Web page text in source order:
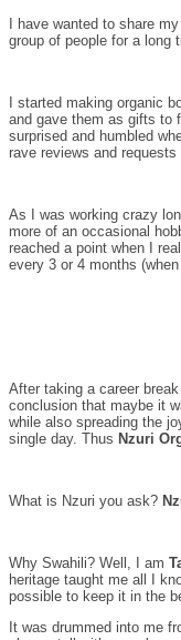
I have wanted to share
group of people for a long
I started making organic
and gave them as gifts to
surprised and humbled
rave reviews and
As I was working crazy
more of an occasional
reached a point when I
every 3 or 4 months
After taking a career
conclusion that maybe it
while also spreading the
single day. Thus Nzuri
What is Nzuri you ask?
Why Swahili? Well, I am
heritage taught me all I
possible to keep it in the
It was drummed into me